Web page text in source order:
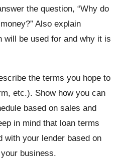
the question, “Why do
Also explain
will be used for and why it is
the terms you hope to
etc.). Show how you can
based on sales and
in mind that loan terms
with your lender based on
business.